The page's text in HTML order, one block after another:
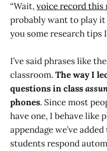
“Wait,voice record this
probably want to play it
you some research tips
I’ve said phrases like
classroom. The way I
questions in class
phones. Since most
have one, I behave like
appendage we’ve
students respond